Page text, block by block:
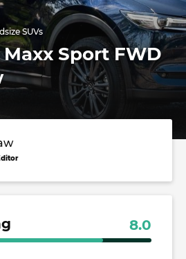
SUVs
Maxx Sport FWD
8.0